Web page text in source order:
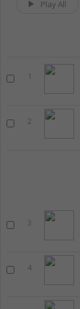
Play All
1
2
3
4